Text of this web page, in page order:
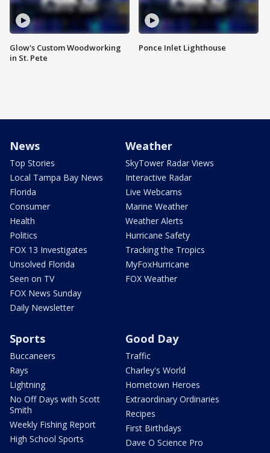
Glow's Custom Woodworking
in St. Pete
Ponce Inlet Lighthouse
News
Top Stories
Local Tampa Bay News
Florida
Consumer
Health
Politics
FOX 13 Investigates
Unsolved Florida
Seen on TV
FOX News Sunday
Daily Newsletter
Weather
SkyTower Radar Views
Interactive Radar
Live Webcams
Marine Weather
Weather Alerts
Hurricane Safety
Tracking the Tropics
MyFoxHurricane
FOX Weather
Sports
Buccaneers
Rays
Lightning
No Off Days with Scott
Smith
Weekly Fishing Report
High School Sports
Good Day
Traffic
Charley's World
Hometown Heroes
Extraordinary Ordinaries
Recipes
First Birthdays
Dave O Science Pro